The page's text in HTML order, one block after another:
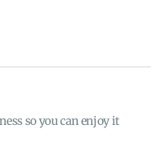
so you can enjoy it